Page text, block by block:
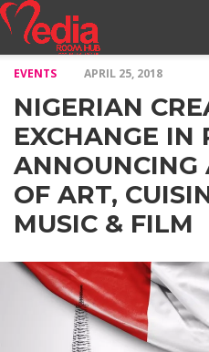
NILE
MODELS
STORY
INTERVIEWS
MAGAZINE
STORIES
CONFLUENCE
ITEMS
US
EVENTS APRIL 25, 2018
NIGERIAN
EXCHANGE IN
ANNOUNCING
OF ART,
MUSIC & FILM